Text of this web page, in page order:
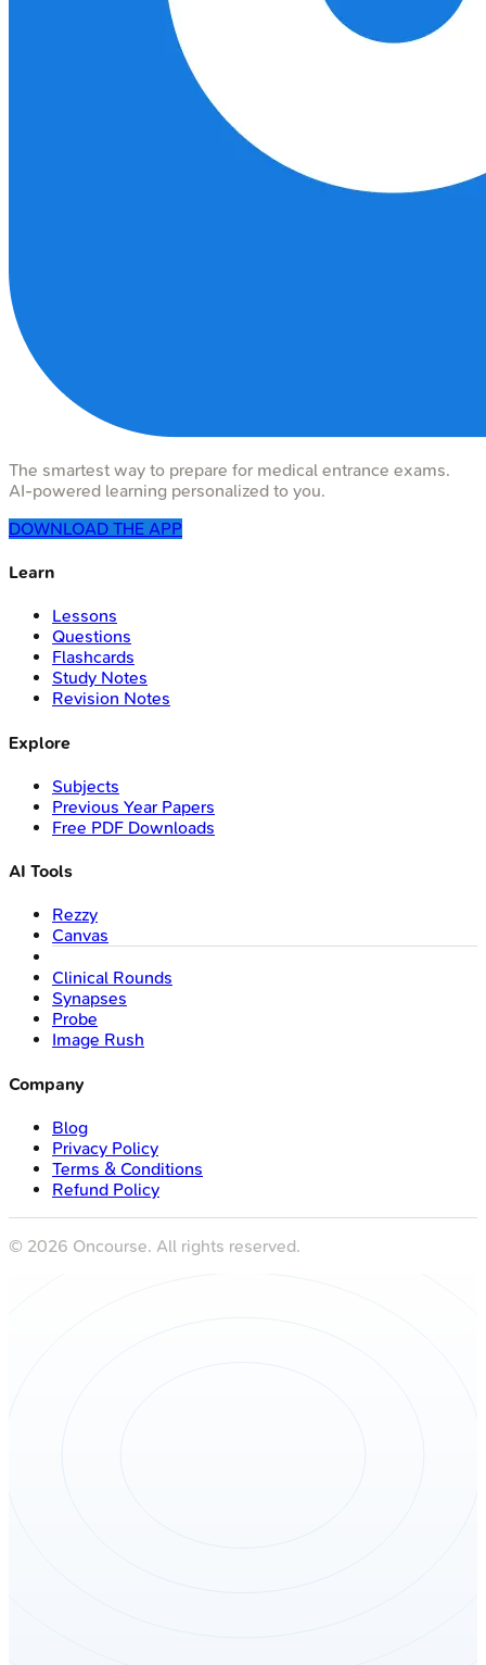
The smartest way to prepare for medical entrance exams.
AI-powered learning personalized to you.
DOWNLOAD THE APP
Learn
Lessons
Questions
Flashcards
Study Notes
Revision Notes
Explore
Subjects
Previous Year Papers
Free PDF Downloads
AI Tools
Rezzy
Canvas
Clinical Rounds
Synapses
Probe
Image Rush
Company
Blog
Privacy Policy
Terms & Conditions
Refund Policy
© 2026 Oncourse. All rights reserved.